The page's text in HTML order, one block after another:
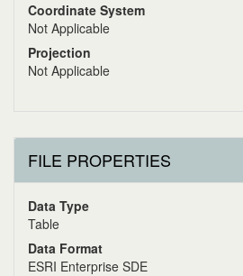
Coordinate System
Not Applicable
Projection
Not Applicable
FILE PROPERTIES
Data Type
Table
Data Format
ESRI Enterprise SDE